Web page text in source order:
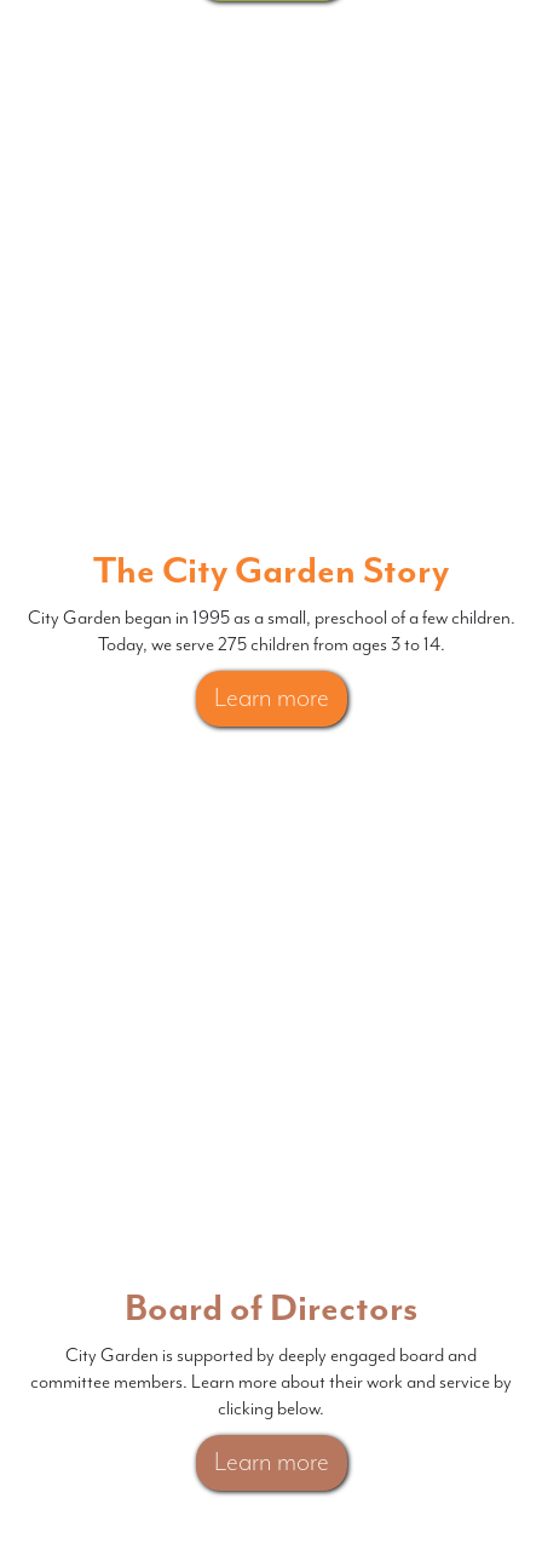
The City Garden Story
City Garden began in 1995 as a small, preschool of a few children.
Today, we serve 275 children from ages 3 to 14.
Learn more
Board of Directors
City Garden is supported by deeply engaged board and
committee members. Learn more about their work and service by
clicking below.
Learn more